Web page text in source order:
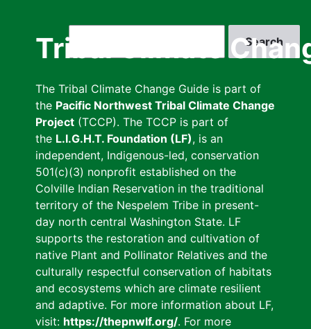
Tribal Climate
The Tribal Climate Change Guide is part of
the Pacific Northwest Tribal Climate Change
Project (TCCP). The TCCP is part of
the L.I.G.H.T. Foundation (LF), is an
independent, Indigenous-led, conservation
501(c)(3) nonprofit established on the
Colville Indian Reservation in the traditional
territory of the Nespelem Tribe in present-
day north central Washington State. LF
supports the restoration and cultivation of
native Plant and Pollinator Relatives and the
culturally respectful conservation of habitats
and ecosystems which are climate resilient
and adaptive. For more information about LF,
visit: https://thepnwlf.org/. For more